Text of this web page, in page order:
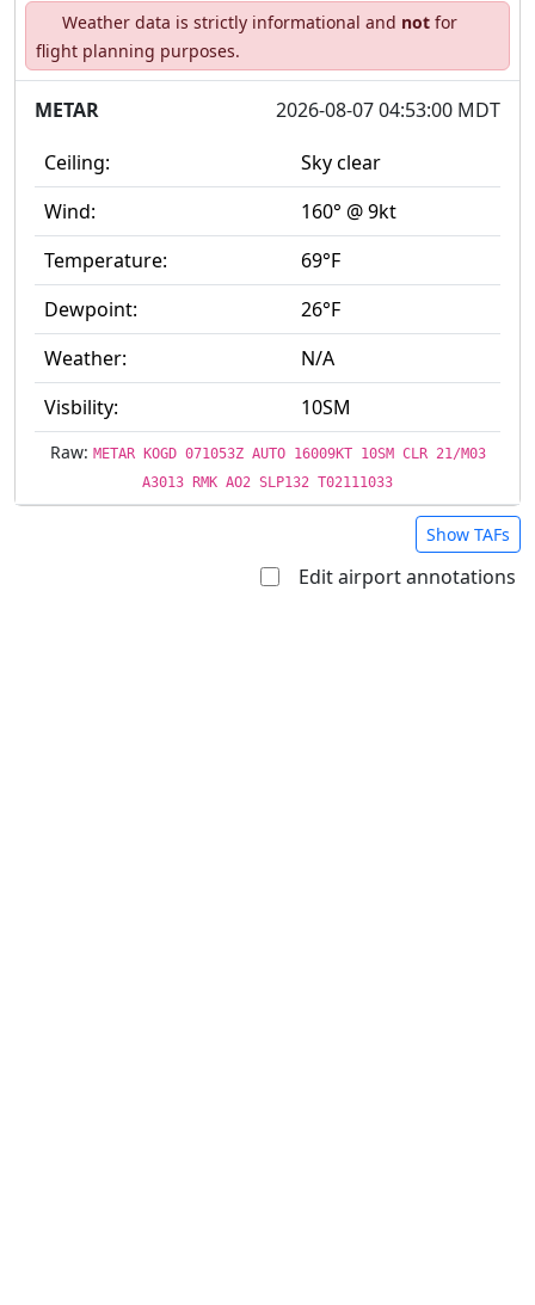
Weather data is strictly informational and notfor
flight planning purposes.
METAR
2026-08-07 04:53:00 MDT
Ceiling:
Sky clear
Wind:
160° @ 9kt
Temperature:
69°F
Dewpoint:
26°F
Weather:
N/A
Visbility:
10SM
Raw: METAR KOGD 071053Z AUTO 16009KT 10SM CLR 21/M03
A3013 RMK AO2 SLP132 T02111033
Show TAFs
Edit airport annotations